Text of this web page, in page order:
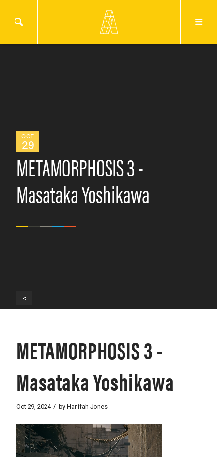
OCT
29
METAMORPHOSIS 3 -
Masataka Yoshikawa
<
METAMORPHOSIS 3 -
Masataka Yoshikawa
Oct 29, 2024 / by Hanifah Jones